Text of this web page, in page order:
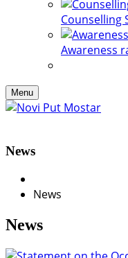
Counselling
Awareness
Menu
News
News
News